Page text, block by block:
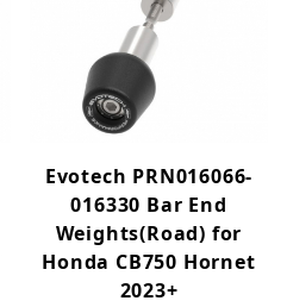
Evotech PRN016066-
016330 Bar End
Weights(Road) for
Honda CB750 Hornet
2023+